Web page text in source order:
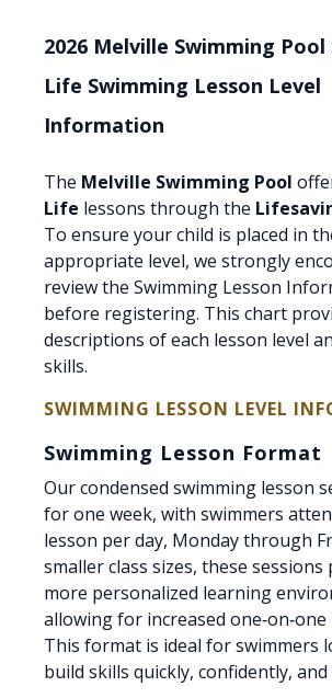
2026 Melville Swimming
Life Swimming Lesson Level
Information
The Melville Swimming Pool
Life lessons through the
To ensure your child is placed in
appropriate level, we strongly
review the Swimming Lesson
before registering. This chart
descriptions of each lesson level
skills.
SWIMMING LESSON LEVEL
Swimming Lesson Format
Our condensed swimming lesson
for one week, with swimmers
lesson per day, Monday through
smaller class sizes, these sessions
more personalized learning
allowing for increased
This format is ideal for swimmers
build skills quickly, confidently, and